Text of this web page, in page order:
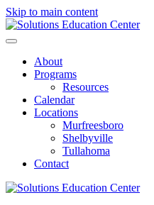
Skip to main content
About
Programs
Resources
Calendar
Locations
Murfreesboro
Shelbyville
Tullahoma
Contact